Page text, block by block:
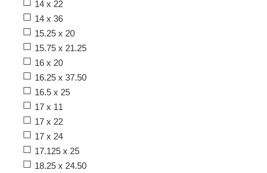
14 x 22
14 x 36
15.25 x 20
15.75 x 21.25
16 x 20
16.25 x 37.50
16.5 x 25
17 x 11
17 x 22
17 x 24
17.125 x 25
18.25 x 24.50